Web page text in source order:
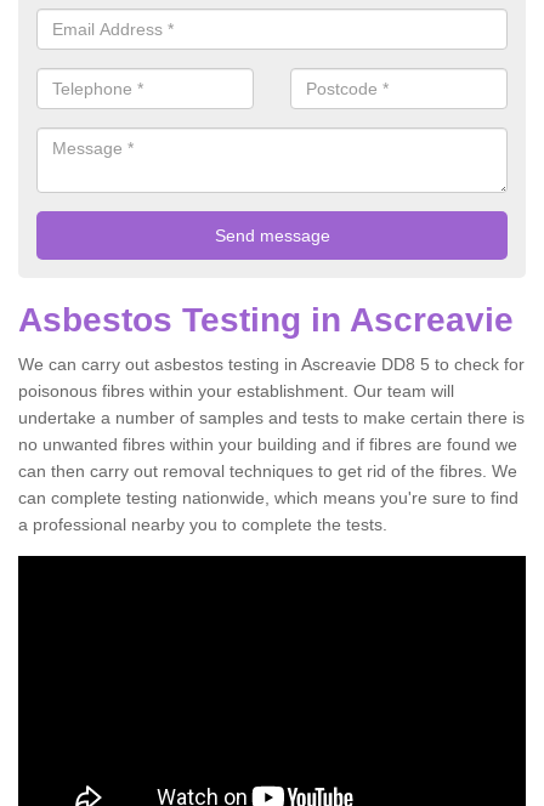
Asbestos Testing in Ascreavie
We can carry out asbestos testing in Ascreavie DD8 5 to check for
poisonous fibres within your establishment. Our team will
undertake a number of samples and tests to make certain there is
no unwanted fibres within your building and if fibres are found we
can then carry out removal techniques to get rid of the fibres. We
can complete testing nationwide, which means you're sure to find
a professional nearby you to complete the tests.